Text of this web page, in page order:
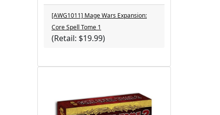
[AWG1011] Mage Wars Expansion:
Core Spell Tome 1
(Retail: $19.99)